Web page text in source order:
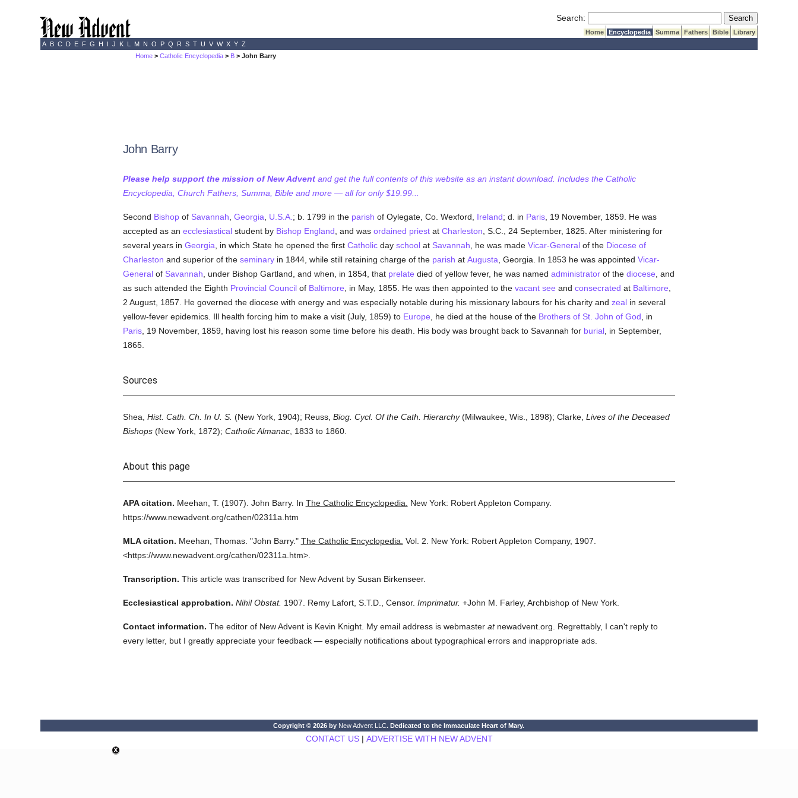
Search: Submit Search
Home Encyclopedia Summa Fathers Bible
Library
A B C D E F G H I J K L M N O P Q R S T U V W X Y Z
Home >Catholic Encyclopedia > B > John Barry
John Barry
Please help support the mission of New Adventand get the full contents of this website as an instant download. Includes the Catholic
Encyclopedia, Church Fathers, Summa, Bible and more — all for only $19.99...
Second Bishopof Savannah Georgia U.S.A. ; b. 1799 in the parish of Oylegate, Co. Wexford, Ireland; d. in Paris, 19 November, 1859. He was
accepted as an ecclesiasticalstudent by Bishop England , and was ordained priestat Charleston , S.C., 24 September, 1825. After ministering for
several years in Georgia , in which State he opened the first Catholicday schoolat Savannah , he was made Vicar-Generalof the Diocese of
Charleston and superior of the seminaryin 1844, while still retaining charge of the parish at Augusta , Georgia. In 1853 he was appointed Vicar-
Generalof Savannah , under Bishop Gartland, and when, in 1854, that prelate died of yellow fever, he was named administratorof the diocese , and
as such attended the Eighth Provincial Councilof Baltimore , in May, 1855. He was then appointed to the vacant see and consecrated at Baltimore
2 August, 1857. He governed the diocese with energy and was especially notable during his missionary labours for his charity and zealin several
yellow-fever epidemics. Ill health forcing him to make a visit (July, 1859) to Europe , he died at the house of the Brothers of St. John of God , in
Paris, 19 November, 1859, having lost his reason some time before his death. His body was brought back to Savannah for burial, in September,
1865.
Sources
Shea, Hist. Cath. Ch. In U. S. (New York, 1904); Reuss, Biog. Cycl. Of the Cath. Hierarchy(Milwaukee, Wis., 1898); Clarke, Lives of the Deceased
Bishops(New York, 1872); Catholic Almanac, 1833 to 1860.
About this page
APA citation. Meehan, T. (1907). John Barry. In The Catholic Encyclopedia.
New York: Robert Appleton Company.
https://www.newadvent.org/cathen/02311a.htm
MLA citation. Meehan, Thomas. "John Barry." The Catholic Encyclopedia. Vol. 2. New York: Robert Appleton Company, 1907.
<https://www.newadvent.org/cathen/02311a.htm>.
Transcription. This article was transcribed for New Advent by Susan Birkenseer.
Ecclesiastical approbation. Nihil Obstat. 1907. Remy Lafort, S.T.D., Censor. Imprimatur. +John M. Farley, Archbishop of New York.
Contact information. The editor of New Advent is Kevin Knight. My email address is webmaster atnewadvent.org. Regrettably, I can't reply to
every letter, but I greatly appreciate your feedback — especially notifications about typographical errors and inappropriate ads.
Copyright © 2026 by New Advent LLC. Dedicated to the Immaculate Heart of Mary.
CONTACT US| ADVERTISE WITH NEW ADVENT